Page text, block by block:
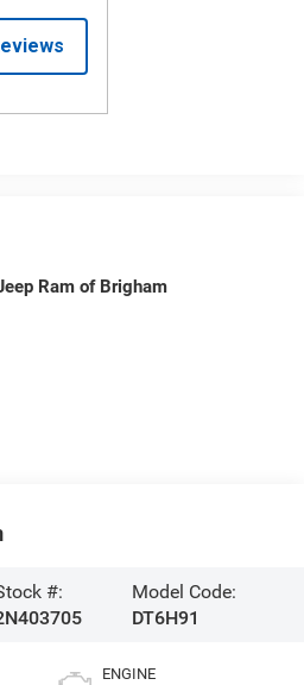
Ram of Brigham
#:
Model Code:
DT6H91
ENGINE